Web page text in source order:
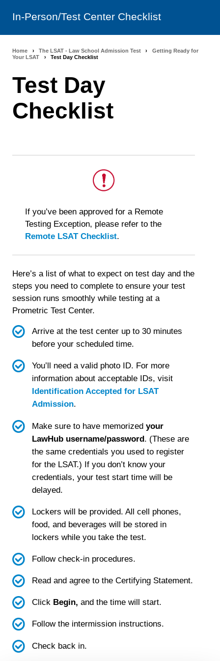
In-Person/Test Center Checklist
Breadcrumb
navigation
Home › The LSAT - Law School Admission Test ›
Getting Ready for
Your LSAT
› Test Day Checklist
Test Day
Checklist
This
is
important.
If you’ve been approved for a Remote
Testing Exception, please refer to the
Remote LSAT Checklist.
Here’s a list of what to expect on test day and the
steps you need to complete to ensure your test
session runs smoothly while testing at a
Prometric Test Center.
Arrive at the test center up to 30 minutes
before your scheduled time.
You’ll need a valid photo ID. For more
information about acceptable IDs, visit
Identification Accepted for LSAT
Admission.
Make sure to have memorized your
LawHub username/password. (These are
the same credentials you used to register
for the LSAT.) If you don’t know your
credentials, your test start time will be
delayed.
Lockers will be provided. All cell phones,
food, and beverages will be stored in
lockers while you take the test.
Follow check-in procedures.
Read and agree to the Certifying Statement.
Click Begin, and the time will start.
Follow the intermission instructions.
Check back in.